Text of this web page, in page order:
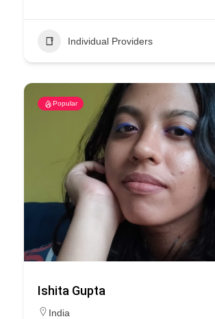
Individual Providers
Popular
Ishita Gupta
India